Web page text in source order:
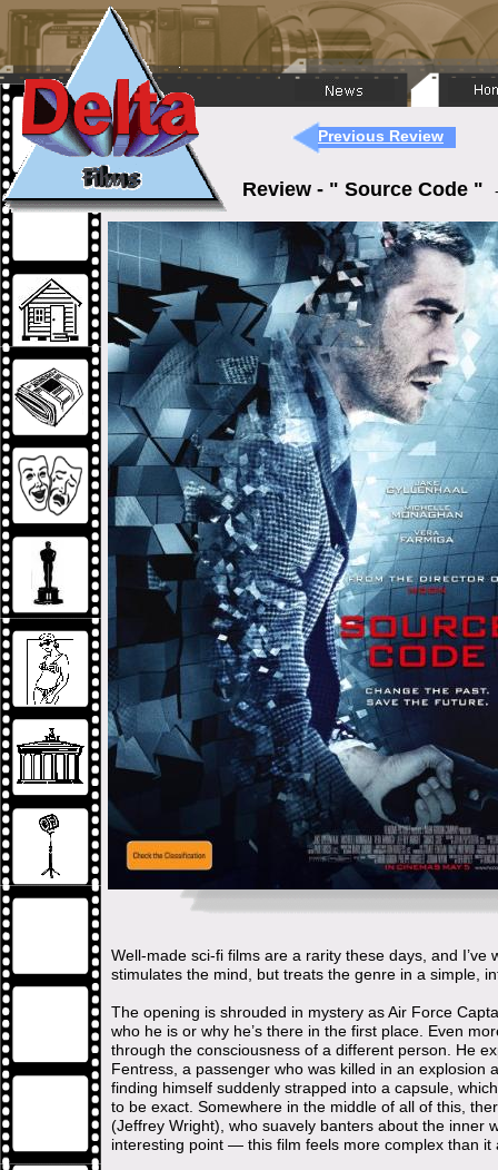
Previous Review
Review - " Source Code "
Well-made sci-fi films are a rarity these days, and
stimulates the mind, but treats the genre in a simple,
The opening is shrouded in mystery as Air Force
who he is or why he’s there in the first place. Even
through the consciousness of a different person. He
Fentress, a passenger who was killed in an
finding himself suddenly strapped into a capsule,
to be exact. Somewhere in the middle of all of this,
(Jeffrey Wright), who suavely banters about the inner
interesting point — this film feels more complex than it